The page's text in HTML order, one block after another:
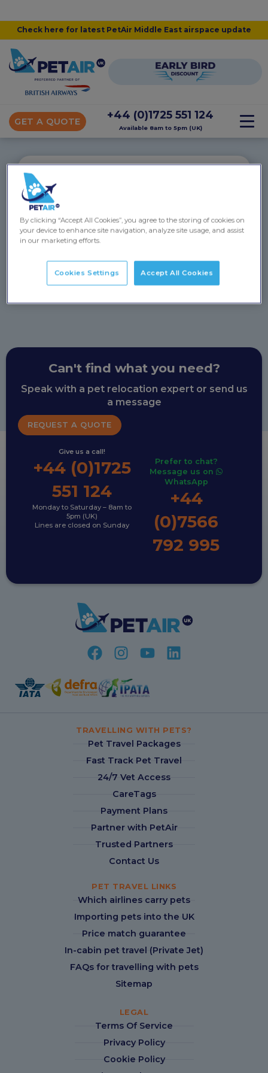
Check here for latest PetAir Middle East airspace update
GET A QUOTE
+44 (0)1725 551 124
Available 8am to 5pm (UK)
“
Phoebe to Egypt
Thank you for all the help you gave me and Phoebe
throughout the travel process. Everything went
Can't find what you need?
Speak with a pet relocation expert or send us
a message
REQUEST A QUOTE
Give us a call!
+44 (0)1725
551 124
Monday to Saturday – 8am to
5pm (UK)
Lines are closed on Sunday
Prefer to chat?
Message us on
WhatsApp
+44
(0)7566
792 995
TRAVELLING WITH PETS?
Pet Travel Packages
Fast Track Pet Travel
24/7 Vet Access
CareTags
Payment Plans
Partner with PetAir
Trusted Partners
Contact Us
PET TRAVEL LINKS
Which airlines carry pets
Importing pets into the UK
Price match guarantee
In-cabin pet travel (Private Jet)
FAQs for travelling with pets
Sitemap
LEGAL
Terms Of Service
Privacy Policy
Cookie Policy
By clicking “Accept All Cookies”, you agree to the storing of cookies on
your device to enhance site navigation, analyze site usage, and assist
in our marketing efforts.
Cookies Settings Accept All Cookies